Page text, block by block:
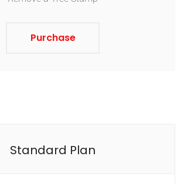
Purchase
Standard Plan